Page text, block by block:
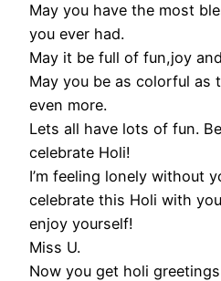
May you have the most
you ever had.
May it be full of fun,joy
May you be as colorful as
even more.
Lets all have lots of fun.
celebrate Holi!
I’m feeling lonely without
celebrate this Holi with
enjoy yourself!
Miss U.
Now you get holi